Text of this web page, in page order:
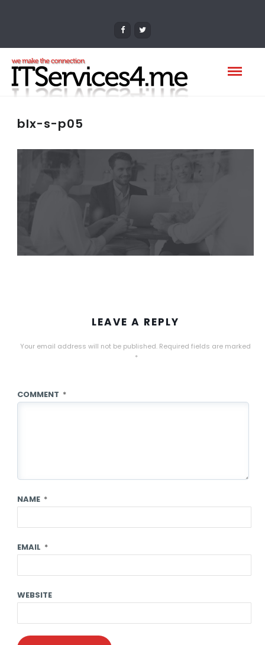
blx-s-p05
LEAVE A REPLY
Your email address will not be published. Required fields are marked
*
COMMENT *
NAME *
EMAIL *
WEBSITE